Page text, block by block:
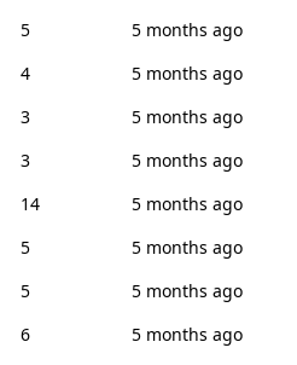
5
5 months ago
4
5 months ago
3
5 months ago
3
5 months ago
14
5 months ago
5
5 months ago
5
5 months ago
6
5 months ago